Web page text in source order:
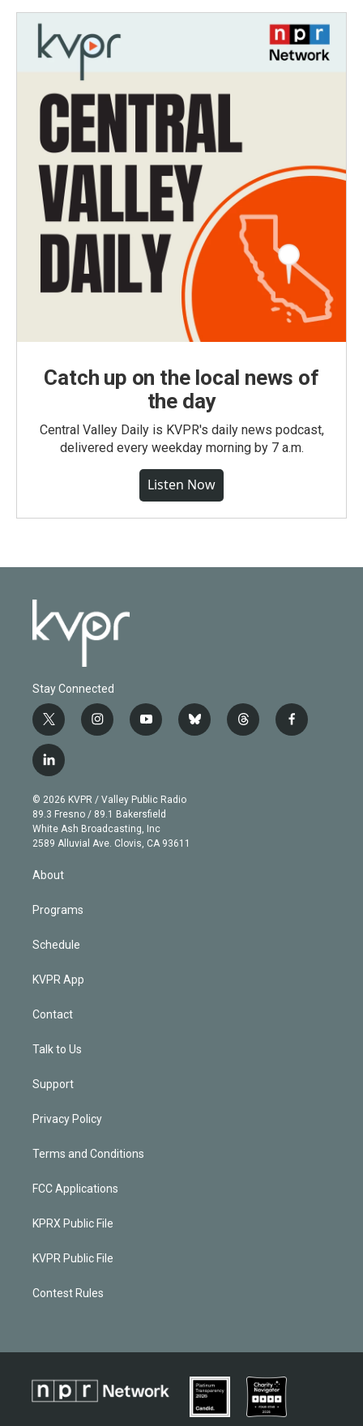
Catch up on the local news of
the day
Central Valley Daily is KVPR's daily news podcast,
delivered every weekday morning by 7 a.m.
Listen Now
Stay Connected
t
w
i
t
e
r
i
n
g
r
a
m
y
o
b
e
b
l
t
h
f
a
l
i
n
k
e
d
© 2026 KVPR / Valley Public Radio
89.3 Fresno / 89.1 Bakersfield
White Ash Broadcasting, Inc
2589 Alluvial Ave. Clovis, CA 93611
About
Programs
Schedule
KVPR App
Contact
Talk to Us
Support
Privacy Policy
Terms and Conditions
FCC Applications
KPRX Public File
KVPR Public File
Contest Rules